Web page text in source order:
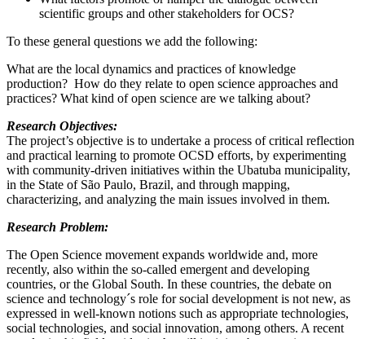
scientific groups and other stakeholders for OCS?
To these general questions we add the following:
What are the local dynamics and practices of knowledge
production? How do they relate to open science approaches and
practices? What kind of open science are we talking about?
Research Objectives:
The project’s objective is to undertake a process of critical reflection
and practical learning to promote OCSD efforts, by experimenting
with community-driven initiatives within the Ubatuba municipality,
in the State of São Paulo, Brazil, and through mapping,
characterizing, and analyzing the main issues involved in them.
Research Problem:
The Open Science movement expands worldwide and, more
recently, also within the so-called emergent and developing
countries, or the Global South. In these countries, the debate on
science and technology´s role for social development is not new, as
expressed in well-known notions such as appropriate technologies,
social technologies, and social innovation, among others. A recent